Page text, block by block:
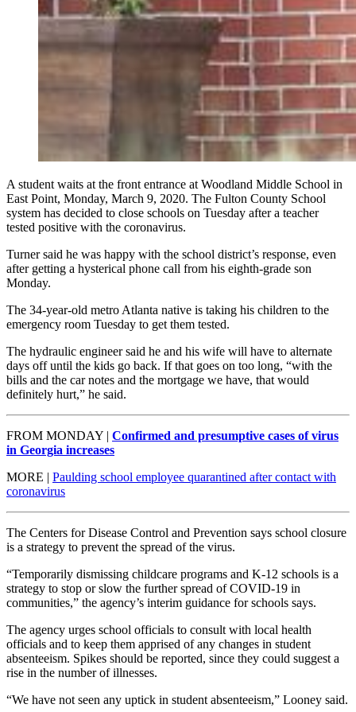
A student waits at the front entrance at Woodland Middle School in
East Point, Monday, March 9, 2020. The Fulton County School
system has decided to close schools on Tuesday after a teacher
tested positive with the coronavirus.
Turner said he was happy with the school district’s response, even
after getting a hysterical phone call from his eighth-grade son
Monday.
The 34-year-old metro Atlanta native is taking his children to the
emergency room Tuesday to get them tested.
The hydraulic engineer said he and his wife will have to alternate
days off until the kids go back. If that goes on too long, “with the
bills and the car notes and the mortgage we have, that would
definitely hurt,” he said.
FROM MONDAY | Confirmed and presumptive cases of virus
in Georgia increases
MORE | Paulding school employee quarantined after contact with
coronavirus
The Centers for Disease Control and Prevention says school closure
is a strategy to prevent the spread of the virus.
“Temporarily dismissing childcare programs and K-12 schools is a
strategy to stop or slow the further spread of COVID-19 in
communities,” the agency’s interim guidance for schools says.
The agency urges school officials to consult with local health
officials and to keep them apprised of any changes in student
absenteeism. Spikes should be reported, since they could suggest a
rise in the number of illnesses.
“We have not seen any uptick in student absenteeism,” Looney said.